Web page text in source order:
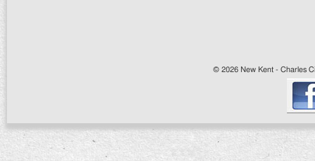
© 2026 New Kent - Charles